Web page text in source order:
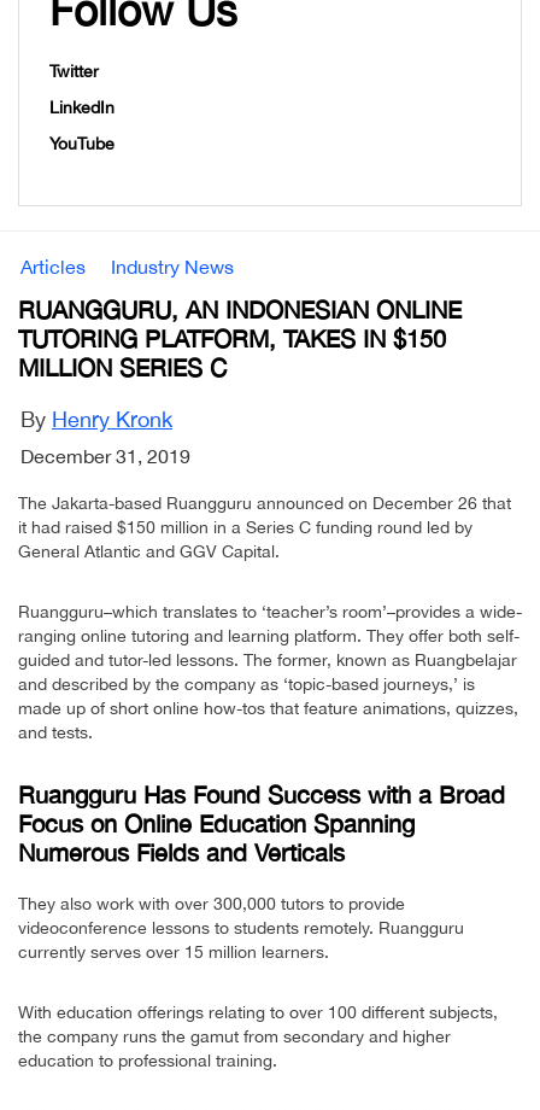
Follow Us
Twitter
LinkedIn
YouTube
Articles Industry News
RUANGGURU, AN INDONESIAN ONLINE
TUTORING PLATFORM, TAKES IN $150
MILLION SERIES C
By Henry Kronk
December 31, 2019
The Jakarta-based Ruangguru announced on December 26 that
it had raised $150 million in a Series C funding round led by
General Atlantic and GGV Capital.
Ruangguru–which translates to ‘teacher’s room’–provides a wide-
ranging online tutoring and learning platform. They offer both self-
guided and tutor-led lessons. The former, known as Ruangbelajar
and described by the company as ‘topic-based journeys,’ is
made up of short online how-tos that feature animations, quizzes,
and tests.
Ruangguru Has Found Success with a Broad
Focus on Online Education Spanning
Numerous Fields and Verticals
They also work with over 300,000 tutors to provide
videoconference lessons to students remotely. Ruangguru
currently serves over 15 million learners.
With education offerings relating to over 100 different subjects,
the company runs the gamut from secondary and higher
education to professional training.